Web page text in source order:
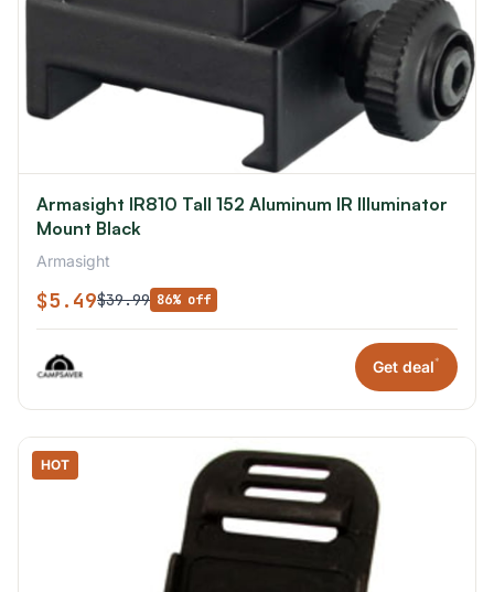
Armasight IR810 Tall 152 Aluminum IR Illuminator
Mount Black
Armasight
$5.49$39.99 86% off
Get deal*
HOT